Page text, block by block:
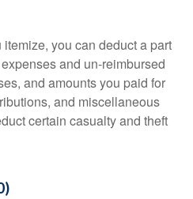
you can deduct a part
and un-reimbursed
and amounts you paid for
and miscellaneous
certain casualty and theft